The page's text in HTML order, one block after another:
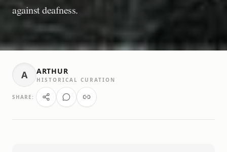
against deafness.
A ARTHUR
HISTORICAL CURATION
SHARE: